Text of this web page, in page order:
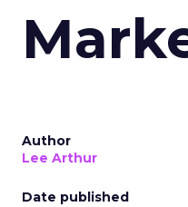
Author
Lee Arthur
Date published